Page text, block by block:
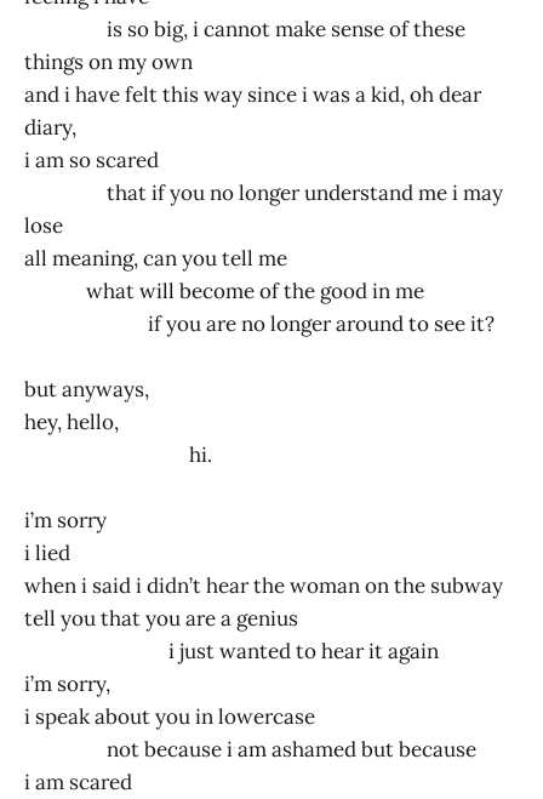
is so big, i cannot make sense of these
things on my own
and i have felt this way since i was a kid, oh dear
diary,
i am so scared
that if you no longer understand me i may
lose
all meaning, can you tell me
what will become of the good in me
if you are no longer around to see it?
but anyways,
hey, hello,
hi.
i’m sorry
i lied
when i said i didn’t hear the woman on the subway
tell you that you are a genius
i just wanted to hear it again
i’m sorry,
i speak about you in lowercase
not because i am ashamed but because
i am scared